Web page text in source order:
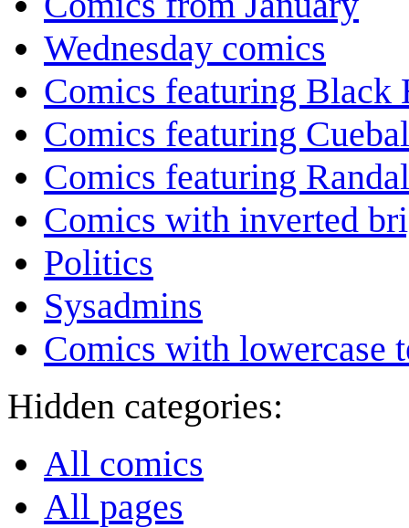
Wednesday comics
Comics featuring Black
Comics featuring
Comics featuring
Comics with inverted
Politics
Sysadmins
Comics with lowercase
Hidden categories:
All comics
All pages